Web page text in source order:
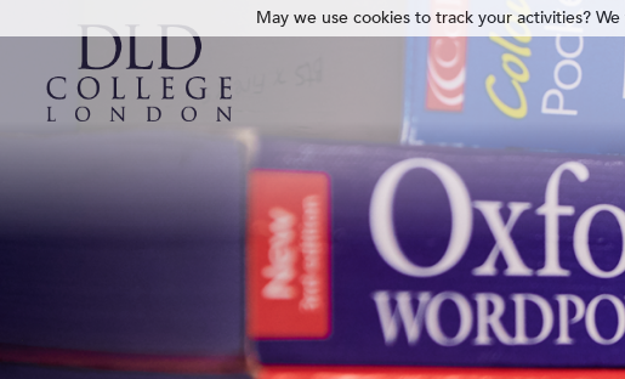
May we use cookies to track your activities?